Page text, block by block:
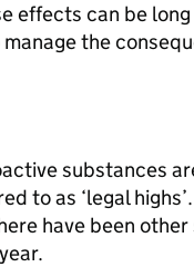
effects can be
the
substances
to as ‘legal
have been